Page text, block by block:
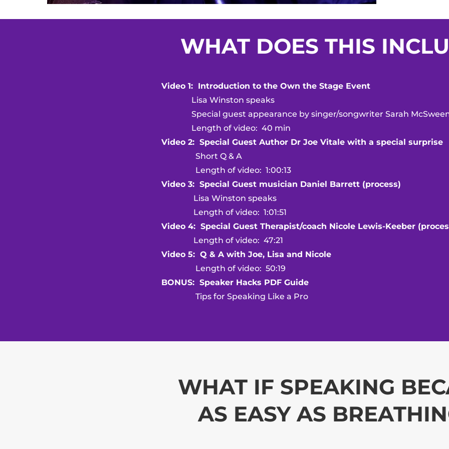
WHAT DOES THIS
Video 1: Introduction to the Own the Stage Event
Lisa Winston speaks
Special guest appearance by singer/songwriter Sarah
Length of video: 40 min
Video 2: Special Guest Author Dr Joe Vitale with a special surprise
Short Q & A
Length of video: 1:00:13
Video 3: Special Guest musician Daniel Barrett (process)
Lisa Winston speaks
Length of video: 1:01:51
Video 4: Special Guest Therapist/coach Nicole Lewis-Keeber
Length of video: 47:21
Video 5: Q & A with Joe, Lisa and Nicole
Length of video: 50:19
BONUS: Speaker Hacks PDF Guide
Tips for Speaking Like a Pro
WHAT IF SPEAKING
AS EASY AS